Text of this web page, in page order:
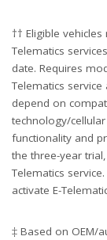
†† Eligible
Telematics
date. Requires
Telematics
depend on
technology/
functionality and
the three-year
Telematics
activate E-
‡ Based on OEM/